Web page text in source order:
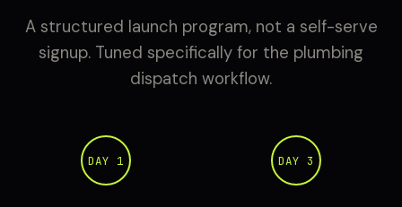
A structured launch program, not a self-serve
signup. Tuned specifically for the plumbing
dispatch workflow.
DAY 1 DAY 3